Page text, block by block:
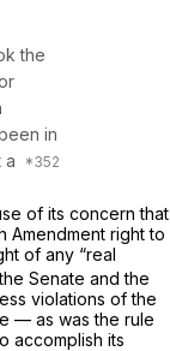
the
in
a
of its concern that
Amendment right to
of any “real
Senate and the
violations of the
— as was the rule
accomplish its